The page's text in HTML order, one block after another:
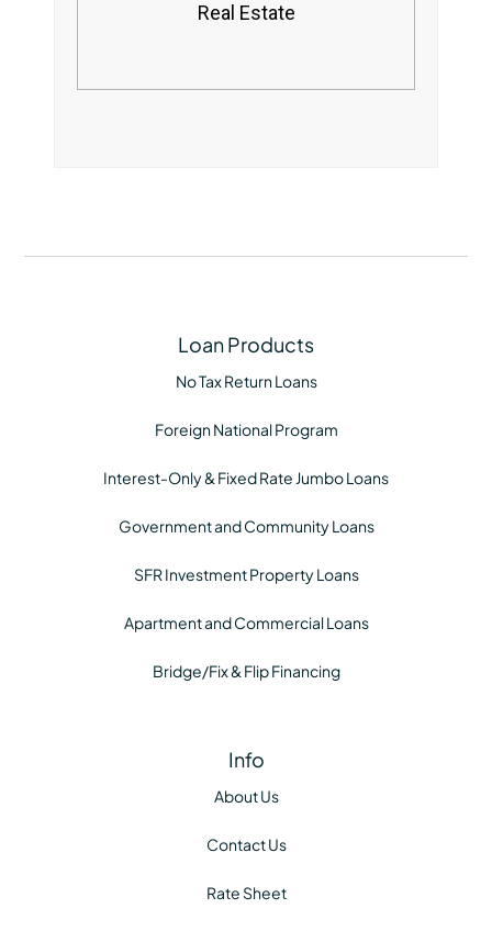
Real Estate
Loan Products
No Tax Return Loans
Foreign National Program
Interest-Only & Fixed Rate Jumbo Loans
Government and Community Loans
SFR Investment Property Loans
Apartment and Commercial Loans
Bridge/Fix & Flip Financing
Info
About Us
Contact Us
Rate Sheet